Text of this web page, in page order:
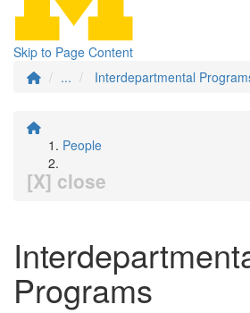
Skip to Page Content
...
Interdepartmental
People
[X] close
Programs